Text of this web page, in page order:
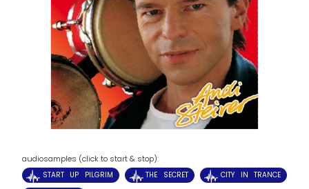
audiosamples (click to start & stop):
START UP PILGRIM THE SECRET
CITY IN TRANCE